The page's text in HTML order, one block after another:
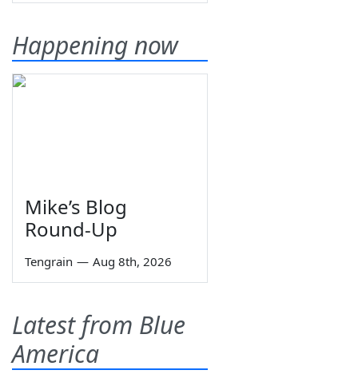
Happening now
Mike’s Blog
Round-Up
Tengrain — Aug 8th, 2026
Latest from Blue
America